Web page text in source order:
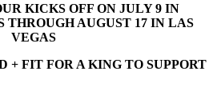
KICKS OFF ON JULY 9 IN
THROUGH AUGUST 17 IN LAS
VEGAS
+ FIT FOR A KING TO SUPPORT